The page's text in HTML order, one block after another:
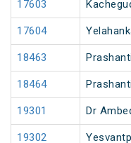
17603
17604
18463
18464
19301 Dr
19302